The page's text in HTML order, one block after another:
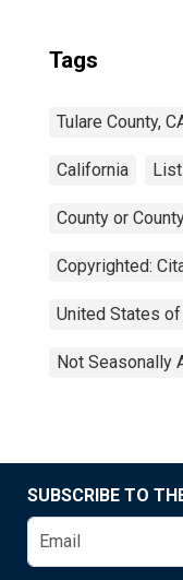
Tags
Tulare County,
California
County or
Copyrighted:
United States
Not Seasonally
SUBSCRIBE TO